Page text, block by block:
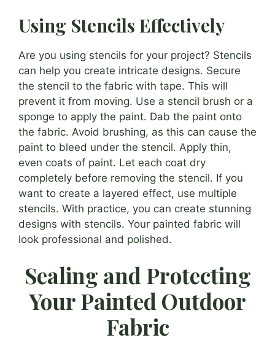
Using Stencils Effectively
Are you using stencils for your project? Stencils
can help you create intricate designs. Secure
the stencil to the fabric with tape. This will
prevent it from moving. Use a stencil brush or a
sponge to apply the paint. Dab the paint onto
the fabric. Avoid brushing, as this can cause the
paint to bleed under the stencil. Apply thin,
even coats of paint. Let each coat dry
completely before removing the stencil. If you
want to create a layered effect, use multiple
stencils. With practice, you can create stunning
designs with stencils. Your painted fabric will
look professional and polished.
Sealing and Protecting
Your Painted Outdoor
Fabric